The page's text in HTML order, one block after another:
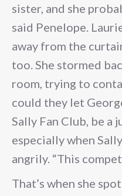
sister, and she
said Penelope.
away from the
too. She stormed
room, trying to
could they let
Sally Fan Club, be a
especially when
angrily. “This
That’s when she